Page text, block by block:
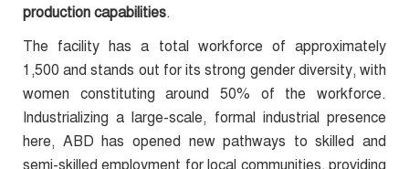
production capabilities.
The facility has a total workforce of approximately
1,500 and stands out for its strong gender diversity, with
women constituting around 50% of the workforce.
Industrializing a large-scale, formal industrial presence
here, ABD has opened new pathways to skilled and
semi-skilled employment for local communities, providing